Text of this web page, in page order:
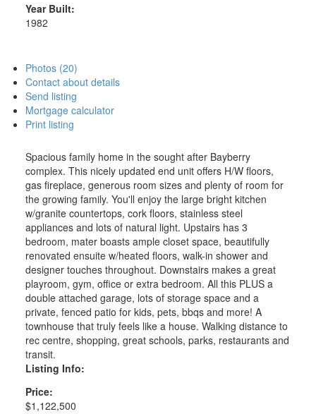
Year Built:
1982
Photos (20)
Contact about details
Send listing
Mortgage calculator
Print listing
Spacious family home in the sought after Bayberry
complex. This nicely updated end unit offers H/W floors,
gas fireplace, generous room sizes and plenty of room for
the growing family. You'll enjoy the large bright kitchen
w/granite countertops, cork floors, stainless steel
appliances and lots of natural light. Upstairs has 3
bedroom, mater boasts ample closet space, beautifully
renovated ensuite w/heated floors, walk-in shower and
designer touches throughout. Downstairs makes a great
playroom, gym, office or extra bedroom. All this PLUS a
double attached garage, lots of storage space and a
private, fenced patio for kids, pets, bbqs and more! A
townhouse that truly feels like a house. Walking distance to
rec centre, shopping, great schools, parks, restaurants and
transit.
Listing Info:
Price:
$1,122,500